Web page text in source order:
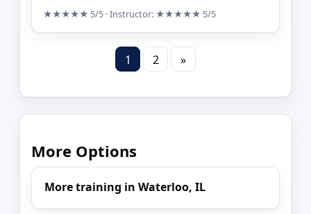
★★★★★ 5/5 · Instructor: ★★★★★ 5/5
1 2 »
More Options
More training in Waterloo, IL